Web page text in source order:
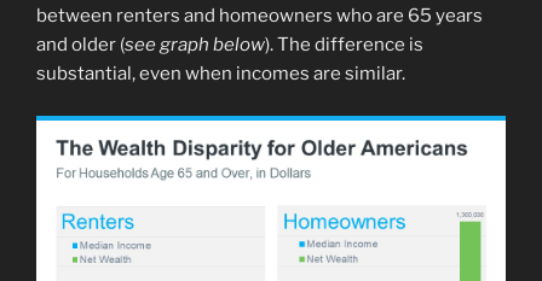
between renters and homeowners who are 65 years
and older (see graph below). The difference is
substantial, even when incomes are similar.